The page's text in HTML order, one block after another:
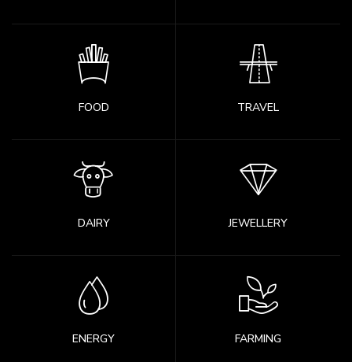
FOOD TRAVEL
DAIRY JEWELLERY
ENERGY FARMING